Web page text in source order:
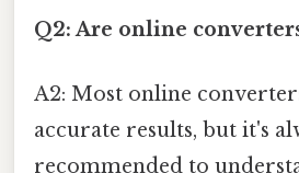
Q2: Are online
A2: Most online
accurate results, but it's
recommended to